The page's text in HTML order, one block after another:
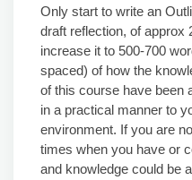
Only start to write an
draft reflection, of approx
increase it to 500-700
spaced) of how the
of this course have been
in a practical manner to
environment. If you are
times when you have or
and knowledge could be